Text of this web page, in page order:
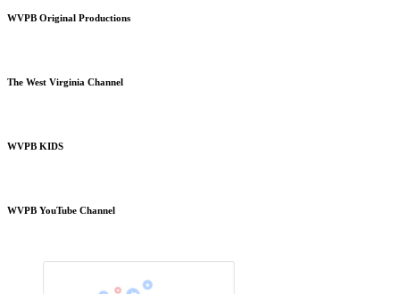
WVPB Original Productions
The West Virginia Channel
WVPB KIDS
WVPB YouTube Channel